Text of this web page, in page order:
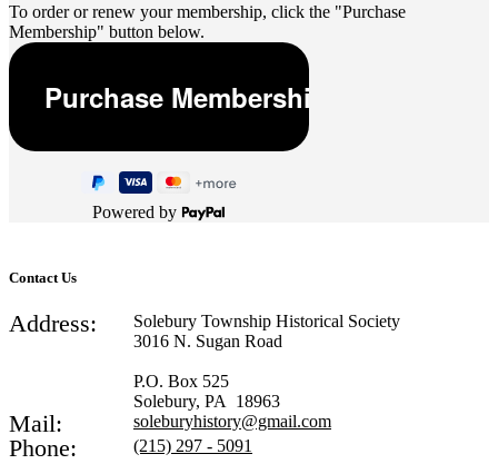
To order or renew your membership, click the "Purchase
Membership" button below.
Powered by
Contact Us
Address:
Solebury Township Historical Society
3016 N. Sugan Road
P.O. Box 525
Solebury, PA 18963
Mail: soleburyhistory@gmail.com
Phone: (215) 297 - 5091